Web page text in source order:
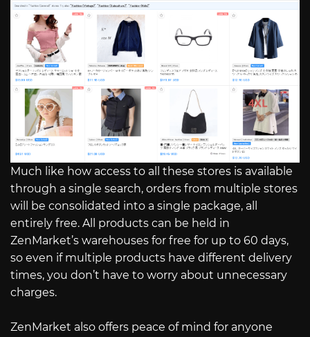
Much like how access to all these stores is available
through a single search, orders from multiple stores
will be consolidated into a single package, all
entirely free. All products can be held in
ZenMarket’s warehouses for free for up to 60 days,
so even if multiple products have different delivery
times, you don’t have to worry about unnecessary
charges.
ZenMarket also offers peace of mind for anyone